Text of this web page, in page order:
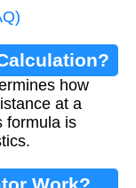
how
at a
formula is